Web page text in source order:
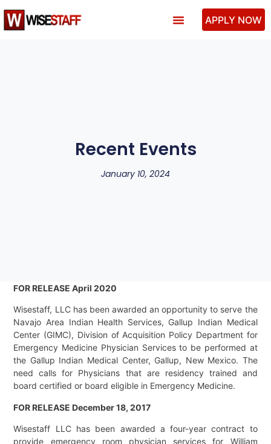
APPLY NOW
Recent Events
January 10, 2024
FOR RELEASE April 2020
Wisestaff, LLC has been awarded an opportunity to serve the
Navajo Area Indian Health Services, Gallup Indian Medical
Center (GIMC), Division of Acquisition Policy Department for
Emergency Medicine Physician Services to be performed at
the Gallup Indian Medical Center, Gallup, New Mexico. The
need calls for Physicians that are residency trained and
board certified or board eligible in Emergency Medicine.
FOR RELEASE December 18, 2017
Wisestaff LLC has been awarded a four-year contract to
provide emergency room physician services for William